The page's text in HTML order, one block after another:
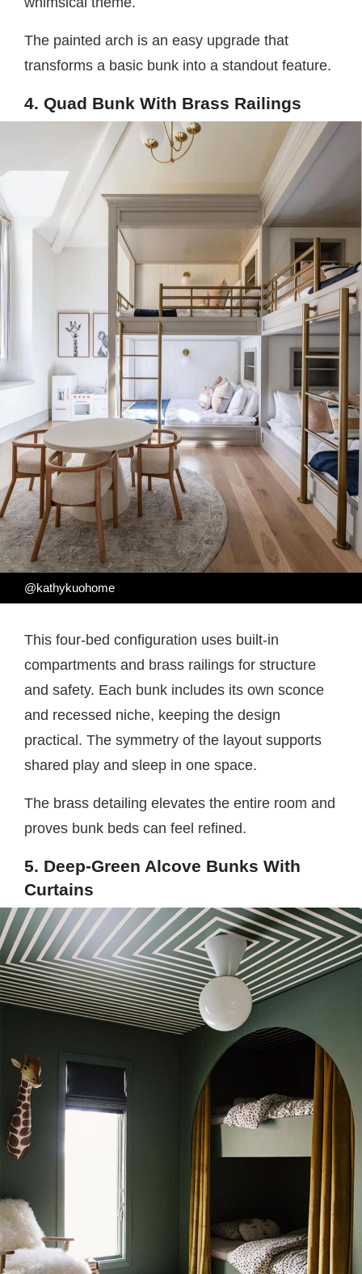
The painted arch is an easy upgrade that
transforms a basic bunk into a standout feature.
4. Quad Bunk With Brass Railings
@kathykuohome
This four-bed configuration uses built-in
compartments and brass railings for structure
and safety. Each bunk includes its own sconce
and recessed niche, keeping the design
practical. The symmetry of the layout supports
shared play and sleep in one space.
The brass detailing elevates the entire room and
proves bunk beds can feel refined.
5. Deep-Green Alcove Bunks With
Curtains